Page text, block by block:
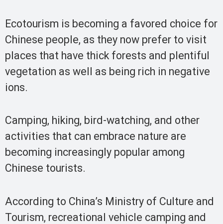
Ecotourism is becoming a favored choice for
Chinese people, as they now prefer to visit
places that have thick forests and plentiful
vegetation as well as being rich in negative
ions.
Camping, hiking, bird-watching, and other
activities that can embrace nature are
becoming increasingly popular among
Chinese tourists.
According to China’s Ministry of Culture and
Tourism, recreational vehicle camping and